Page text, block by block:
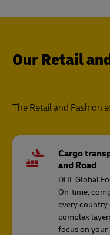
Our Retail
The Retail and Fashion
Cargo
and Road
DHL Global
On-time,
every
complex
focus on your